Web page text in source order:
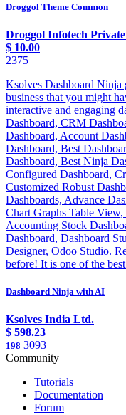
Droggol Theme Common
Droggol Infotech
$ 10.00
2375
Ksolves Dashboard
business that you might
interactive and engaging
Dashboard, CRM
Dashboard, Account
Dashboard, Best
Dashboard, Best Ninja
Configured Dashboard,
Customized Robust
Dashboards, Advance
Chart Graphs Table
Accounting Stock
Dashboard, Dashboard
Designer, Odoo Studio.
before! It is one of the
Dashboard Ninja with AI
Ksolves India Ltd.
$ 598.23
198 3093
Community
Tutorials
Documentation
Forum